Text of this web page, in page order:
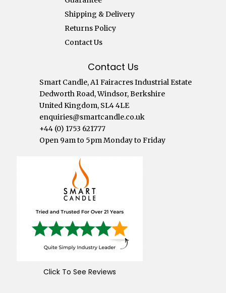
Shipping & Delivery
Returns Policy
Contact Us
Contact Us
Smart Candle, A1 Fairacres Industrial Estate
Dedworth Road, Windsor, Berkshire
United Kingdom, SL4 4LE
enquiries@smartcandle.co.uk
+44 (0) 1753 621777
Open 9am to 5pm Monday to Friday
Click To See Reviews